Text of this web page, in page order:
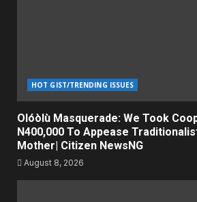
HOT GIST/TRENDING ISSUES
Olóòlù Masquerade: We Took
N400,000 To Appease
Mother| Citizen NewsNG
August 8, 2026